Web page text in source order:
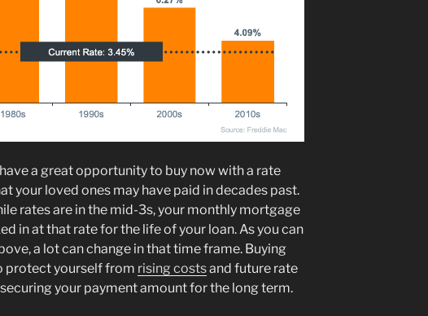
a great opportunity to buy now with a rate
your loved ones may have paid in decades past.
rates are in the mid-3s, your monthly mortgage
in at that rate for the life of your loan. As you can
a lot can change in that time frame. Buying
protect yourself from rising costsand future rate
your payment amount for the long term.